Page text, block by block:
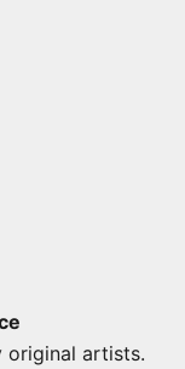
original artists.